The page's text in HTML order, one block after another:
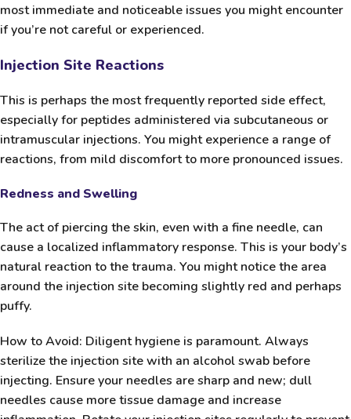
most immediate and noticeable issues you might encounter
if you’re not careful or experienced.
Injection Site Reactions
This is perhaps the most frequently reported side effect,
especially for peptides administered via subcutaneous or
intramuscular injections. You might experience a range of
reactions, from mild discomfort to more pronounced issues.
Redness and Swelling
The act of piercing the skin, even with a fine needle, can
cause a localized inflammatory response. This is your body’s
natural reaction to the trauma. You might notice the area
around the injection site becoming slightly red and perhaps
puffy.
How to Avoid: Diligent hygiene is paramount. Always
sterilize the injection site with an alcohol swab before
injecting. Ensure your needles are sharp and new; dull
needles cause more tissue damage and increase